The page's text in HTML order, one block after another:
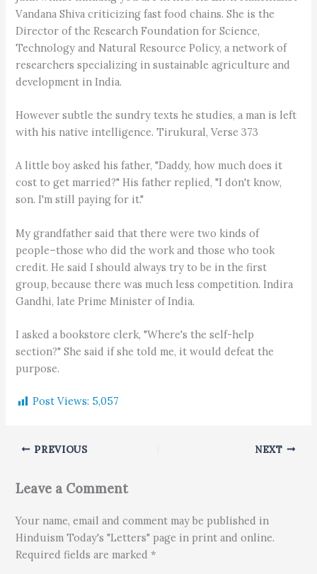
Vandana Shiva criticizing fast food chains. She is the
Director of the Research Foundation for Science,
Technology and Natural Resource Policy, a network of
researchers specializing in sustainable agriculture and
development in India.
However subtle the sundry texts he studies, a man is left
with his native intelligence. Tirukural, Verse 373
A little boy asked his father, "Daddy, how much does it
cost to get married?" His father replied, "I don't know,
son. I'm still paying for it."
My grandfather said that there were two kinds of
people–those who did the work and those who took
credit. He said I should always try to be in the first
group, because there was much less competition. Indira
Gandhi, late Prime Minister of India.
I asked a bookstore clerk, "Where's the self-help
section?" She said if she told me, it would defeat the
purpose.
Post Views: 5,057
PREVIOUS NEXT
Leave a Comment
Your name, email and comment may be published in
Hinduism Today's "Letters" page in print and online.
Required fields are marked *